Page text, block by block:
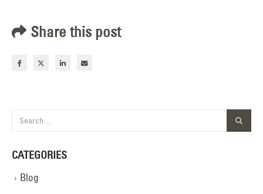
Share this post
CATEGORIES
Blog